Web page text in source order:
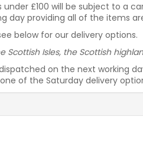
£100 will be subject to a
providing all of the items
below for our delivery options.
Isles, the Scottish
on the next working
of the Saturday delivery